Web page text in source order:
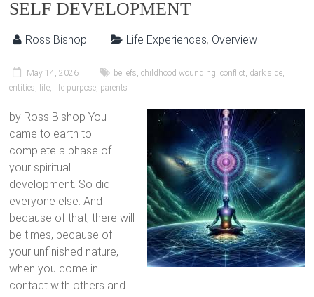
SELF DEVELOPMENT
Ross Bishop Life Experiences, Overview
May 14, 2026 beliefs,childhood wounding,conflict, dark side,
entities, life, life purpose, parents
by Ross Bishop You
came to earth to
complete a phase of
your spiritual
development. So did
everyone else. And
because of that, there will
be times, because of
your unfinished nature,
when you come in
contact with others and